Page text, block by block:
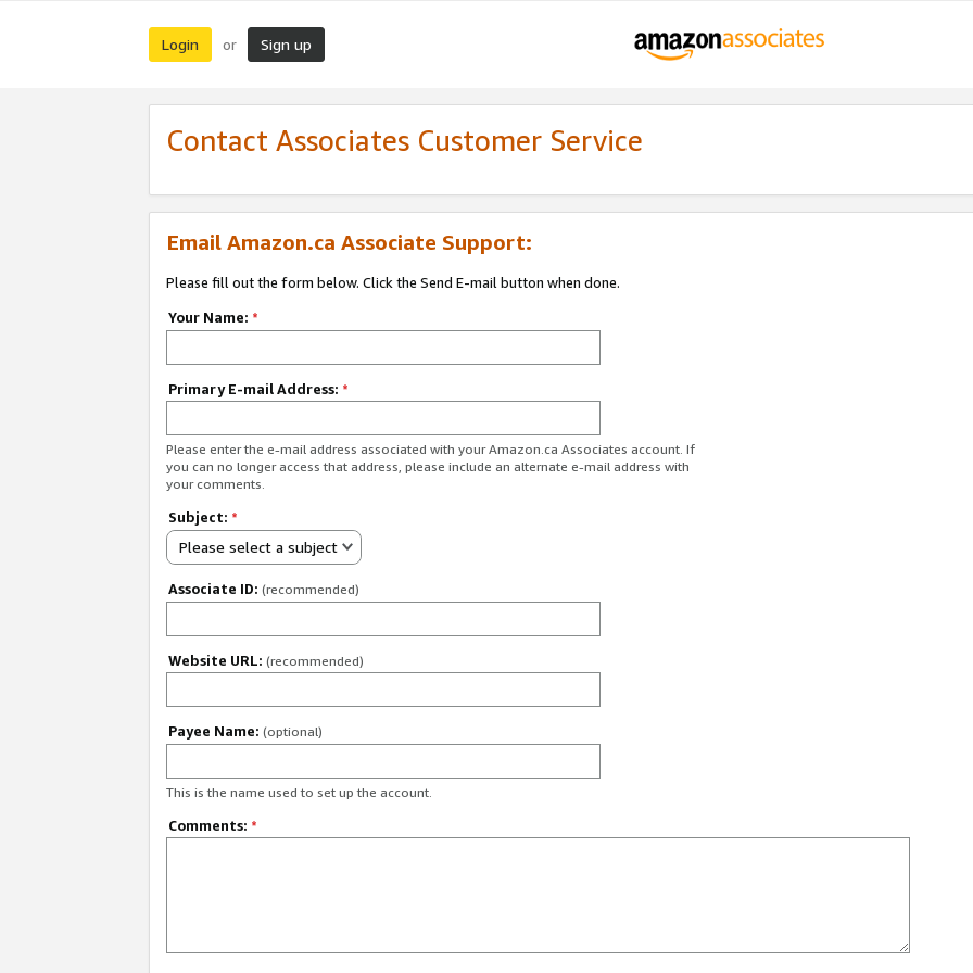
Login or Sign up
Contact Associates Customer Service
Email Amazon.ca Associate Support:
Please fill out the form below. Click the Send E-mail button when done.
Your Name: *
Primary E-mail Address: *
Please enter the e-mail address associated with your Amazon.ca Associates account. If
you can no longer access that address, please include an alternate e-mail address with
your comments.
Subject: *
Please select a subject
Associate ID: (recommended)
Website URL: (recommended)
Payee Name: (optional)
This is the name used to set up the account.
Comments: *